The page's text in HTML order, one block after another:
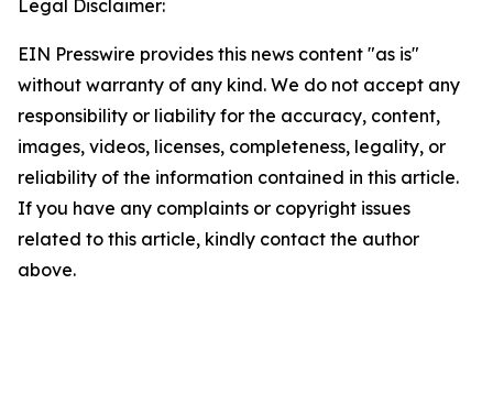
Legal Disclaimer:
EIN Presswire provides this news content "as is"
without warranty of any kind. We do not accept any
responsibility or liability for the accuracy, content,
images, videos, licenses, completeness, legality, or
reliability of the information contained in this article.
If you have any complaints or copyright issues
related to this article, kindly contact the author
above.